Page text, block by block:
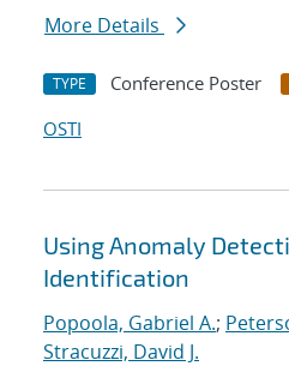
More Details
TYPE Conference Poster
OSTI
Using Anomaly
Identification
Popoola, Gabriel A.;
Stracuzzi, David J.